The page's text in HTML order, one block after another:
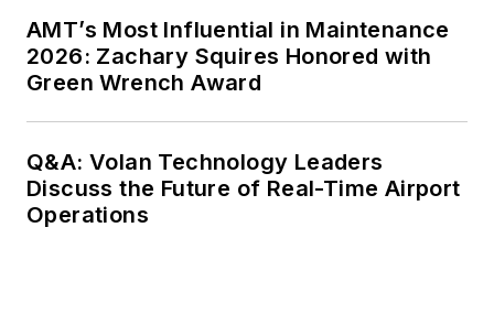
AMT’s Most Influential in Maintenance
2026: Zachary Squires Honored with
Green Wrench Award
Q&A: Volan Technology Leaders
Discuss the Future of Real-Time Airport
Operations